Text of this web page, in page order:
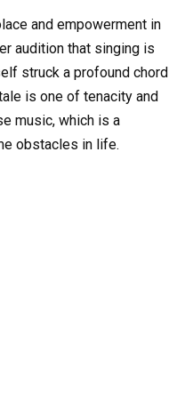
and empowerment in
audition that singing is
struck a profound chord
is one of tenacity and
music, which is a
obstacles in life.